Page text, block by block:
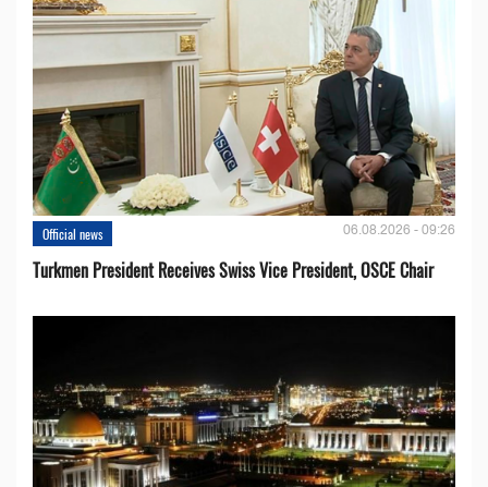
Official news 06.08.2026 - 09:26
Turkmen President Receives Swiss Vice President, OSCE Chair